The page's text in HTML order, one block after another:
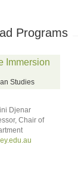
Programs
Immersion
Studies
Djenar
Chair of